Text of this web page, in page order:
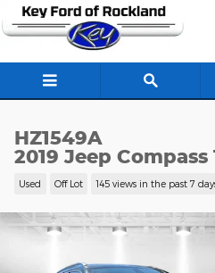
Skip to main content
HZ1549A
2019 Jeep
Used Off Lot 145 views in the past 7